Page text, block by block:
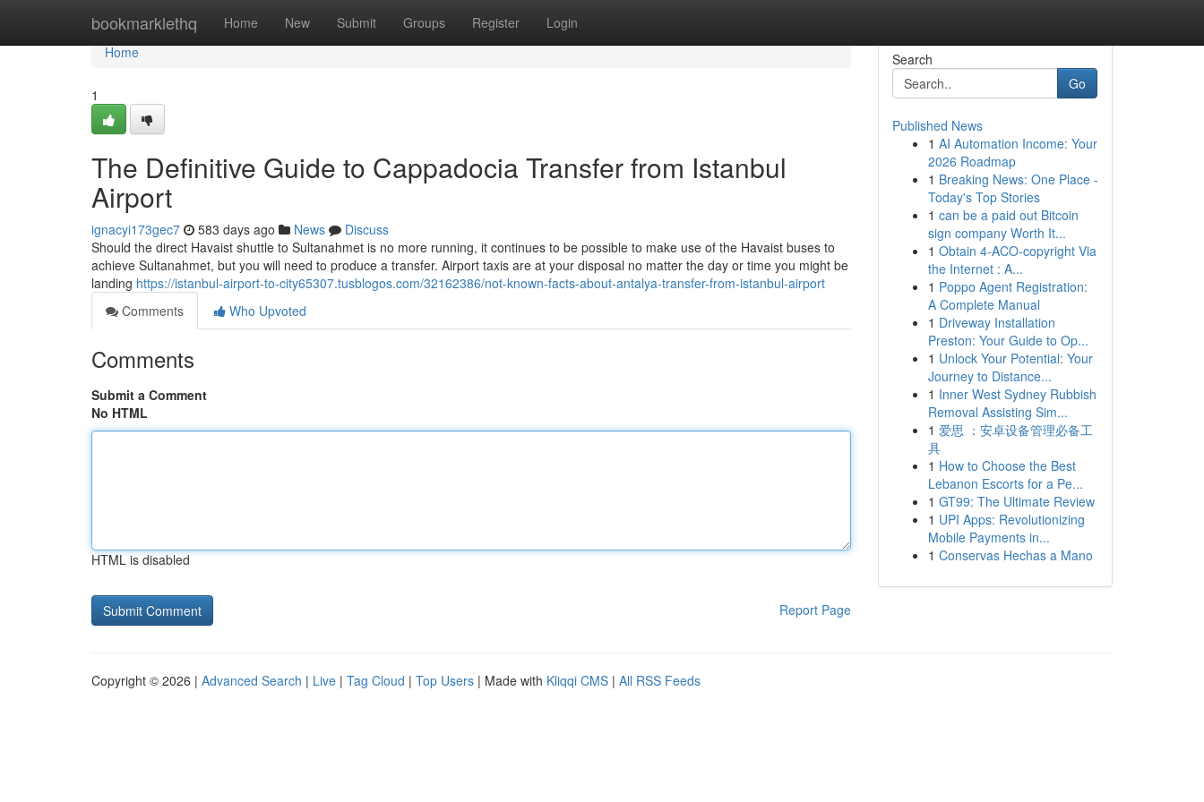
bookmarklethq Home New Submit Groups Register Login
Home
Home
1
The Definitive Guide to Cappadocia Transfer from Istanbul
Airport
ignacyi173gec7 583 days ago News
Discuss
Should the direct Havaist shuttle to Sultanahmet is no more running, it continues to be possible to make use of the Havaist buses to
achieve Sultanahmet, but you will need to produce a transfer. Airport taxis are at your disposal no matter the day or time you might be
landing https://istanbul-airport-to-city65307.tusblogos.com/32162386/not-known-facts-about-antalya-transfer-from-istanbul-airport
Comments
Who Upvoted
Comments
Submit a Comment
No HTML
HTML is disabled
Report Page
Search
Go
Published News
1 AI Automation Income: Your
2026 Roadmap
1 Breaking News: One Place -
Today's Top Stories
1 can be a paid out Bitcoin
sign company Worth It...
1 Obtain 4-ACO-copyright Via
the Internet : A...
1 Poppo Agent Registration:
A Complete Manual
1 Driveway Installation
Preston: Your Guide to Op...
1 Unlock Your Potential: Your
Journey to Distance...
1 Inner West Sydney Rubbish
Removal Assisting Sim...
1 爱思 ：安卓设备管理必备工
具
1 How to Choose the Best
Lebanon Escorts for a Pe...
1 GT99: The Ultimate Review
1 UPI Apps: Revolutionizing
Mobile Payments in...
1 Conservas Hechas a Mano
Copyright © 2026 | Advanced Search | Live | Tag Cloud | Top Users | Made with Kliqqi CMS | All RSS Feeds